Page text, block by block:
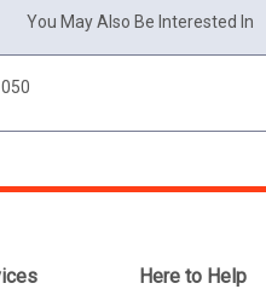
You May Also Be Interested In
Here to Help